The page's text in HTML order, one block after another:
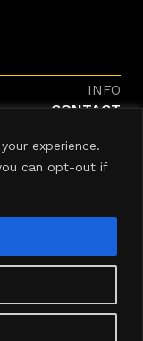
experience.
can opt-out if
INFO
CONTACT